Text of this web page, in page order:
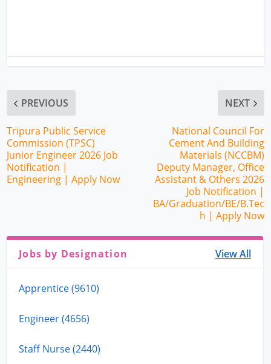
PREVIOUS
Tripura Public Service
Commission (TPSC)
Junior Engineer 2026 Job
Notification |
Engineering | Apply Now
NEXT
National Council For
Cement And Building
Materials (NCCBM)
Deputy Manager, Office
Assistant & Others 2026
Job Notification |
BA/Graduation/BE/B.Tec
h | Apply Now
Jobs by Designation View All
Apprentice (9610)
Engineer (4656)
Staff Nurse (2440)